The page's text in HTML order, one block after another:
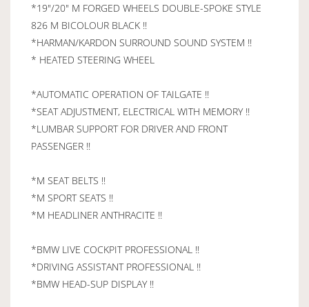
*19"/20" M FORGED WHEELS DOUBLE-SPOKE STYLE
826 M BICOLOUR BLACK !!
*HARMAN/KARDON SURROUND SOUND SYSTEM !!
* HEATED STEERING WHEEL
*AUTOMATIC OPERATION OF TAILGATE !!
*SEAT ADJUSTMENT, ELECTRICAL WITH MEMORY !!
*LUMBAR SUPPORT FOR DRIVER AND FRONT
PASSENGER !!
*M SEAT BELTS !!
*M SPORT SEATS !!
*M HEADLINER ANTHRACITE !!
*BMW LIVE COCKPIT PROFESSIONAL !!
*DRIVING ASSISTANT PROFESSIONAL !!
*BMW HEAD-SUP DISPLAY !!